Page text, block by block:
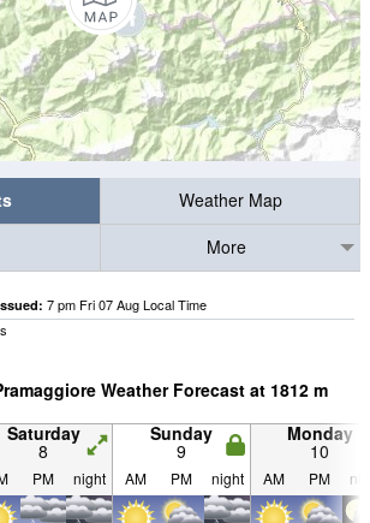
Weather Map
More
7 pm Fri 07 Aug Local Time
s
Weather Forecast at 1812 m
Saturday
8
Sunday
9
Monday
10
PM night AM PM night AM PM